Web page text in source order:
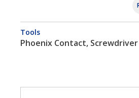
Tools
Phoenix Contact, Screwdriver